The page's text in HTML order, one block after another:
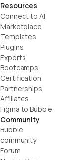
Resources
Connect to AI
Marketplace
Templates
Plugins
Experts
Bootcamps
Certification
Partnerships
Affiliates
Figma to Bubble
Community
Bubble
community
Forum